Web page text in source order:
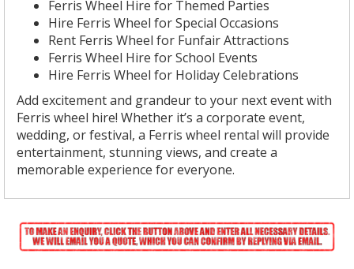
Ferris Wheel Hire for Themed Parties
Hire Ferris Wheel for Special Occasions
Rent Ferris Wheel for Funfair Attractions
Ferris Wheel Hire for School Events
Hire Ferris Wheel for Holiday Celebrations
Add excitement and grandeur to your next event with
Ferris wheel hire! Whether it’s a corporate event,
wedding, or festival, a Ferris wheel rental will provide
entertainment, stunning views, and create a
memorable experience for everyone.